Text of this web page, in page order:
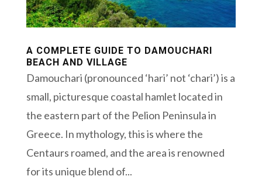
A COMPLETE GUIDE TO DAMOUCHARI
BEACH AND VILLAGE
Damouchari (pronounced ‘hari’ not ‘chari’) is a
small, picturesque coastal hamlet located in
the eastern part of the Pelion Peninsula in
Greece. In mythology, this is where the
Centaurs roamed, and the area is renowned
for its unique blend of...